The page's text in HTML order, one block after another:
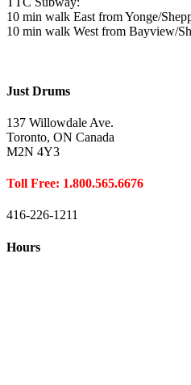
10 min walk East from Yonge/
10 min walk West from Bayview/
Just Drums
137 Willowdale Ave.
Toronto, ON Canada
M2N 4Y3
Toll Free: 1.800.565.6676
416-226-1211
Hours